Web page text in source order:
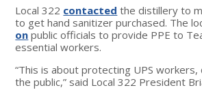
Local 322 contacted the distillery to
to get hand sanitizer purchased. The
on public officials to provide PPE to
essential workers.
“This is about protecting UPS workers,
the public,” said Local 322 President